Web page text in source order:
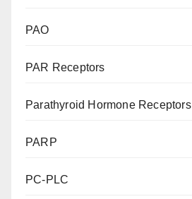
PAO
PAR Receptors
Parathyroid Hormone Receptors
PARP
PC-PLC